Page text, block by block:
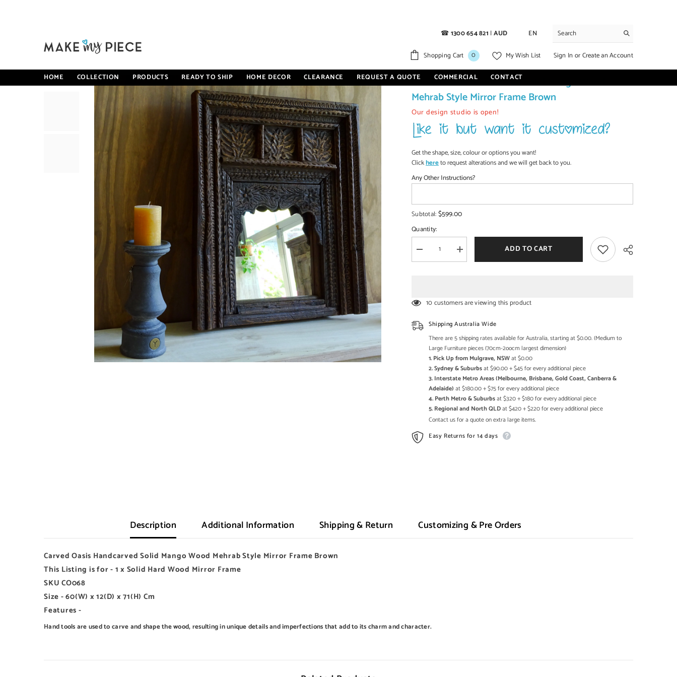
☎1300 654 821 |AUD EN
Shopping Cart 00
My Wish List Sign InorCreate an Account
HOME COLLECTION PRODUCTS READY TO SHIP HOME DECOR CLEARANCE REQUEST A QUOTE COMMERCIAL CONTACT
Home Carved Oasis Handcarved Solid Mango Wood Mehrab Style Mirror Frame Brown
Carved Oasis Handcarved Solid Mango Wood
Mehrab Style Mirror Frame Brown
Our design studio is open!
Get the shape, size, colour or options you want!
Clickhereto request alterations and we will get back to you.
Any Other Instructions?
Subtotal:$599.00
Quantity:
Decrease
quantity
Mango
Mehrab
Style
Mirror
Brown
Increase
quantity
Mango
Mehrab
Style
Mirror
Frame
Brown
ADD TO CART
10 customers are viewing this product
Shipping Australia Wide
There are 5 shipping rates available for Australia, starting at $0.00. (Medium to
Large Furniture pieces (70cm-2oocm largest dimension)
1. Pick Up from Mulgrave, NSWat $0.00
2. Sydney & Suburbsat $90.00 + $45 for every additional piece
3. Interstate Metro Areas (Melbourne, Brisbane, Gold Coast, Canberra &
Adelaide) at $180.00 + $75 for every additional piece
4. Perth Metro & Suburbsat $320 + $180 for every additional piece
5. Regional and North QLDat $420 + $220 for every additional piece
Contact us for a quote on extra large items.
Easy Returns for 14 days
Description Additional Information Shipping & Return Customizing & Pre Orders
Carved Oasis Handcarved Solid Mango Wood Mehrab Style Mirror Frame Brown
This Listing is for - 1 x Solid Hard Wood Mirror Frame
SKU CO068
Size - 60(W) x 12(D) x 71(H) Cm
Features -
Hand tools are used to carve and shape the wood, resulting in unique details and imperfections that add to its charm and character.